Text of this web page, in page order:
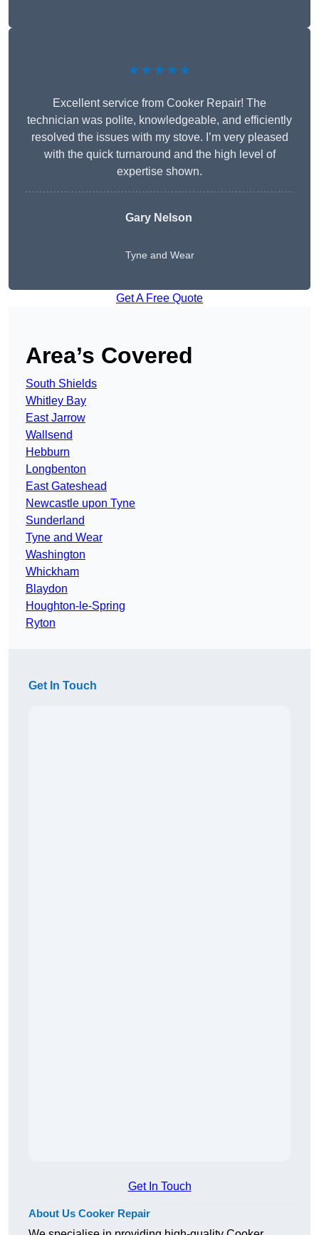
★★★★★
Excellent service from Cooker Repair! The
technician was polite, knowledgeable, and efficiently
resolved the issues with my stove. I’m very pleased
with the quick turnaround and the high level of
expertise shown.
Gary Nelson
Tyne and Wear
Get A Free Quote
Area’s Covered
South Shields
Whitley Bay
East Jarrow
Wallsend
Hebburn
Longbenton
East Gateshead
Newcastle upon Tyne
Sunderland
Tyne and Wear
Washington
Whickham
Blaydon
Houghton-le-Spring
Ryton
Get In Touch
Get In Touch
About Us Cooker Repair